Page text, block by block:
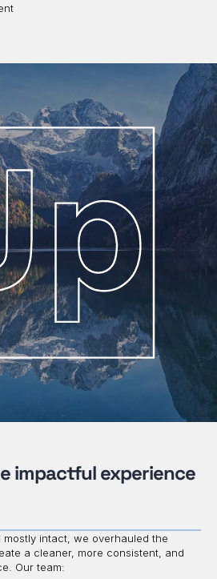
impactful experience
intact, we overhauled the
a cleaner, more consistent, and
Our team: